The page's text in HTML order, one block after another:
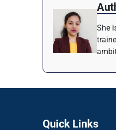
She
Quick Links